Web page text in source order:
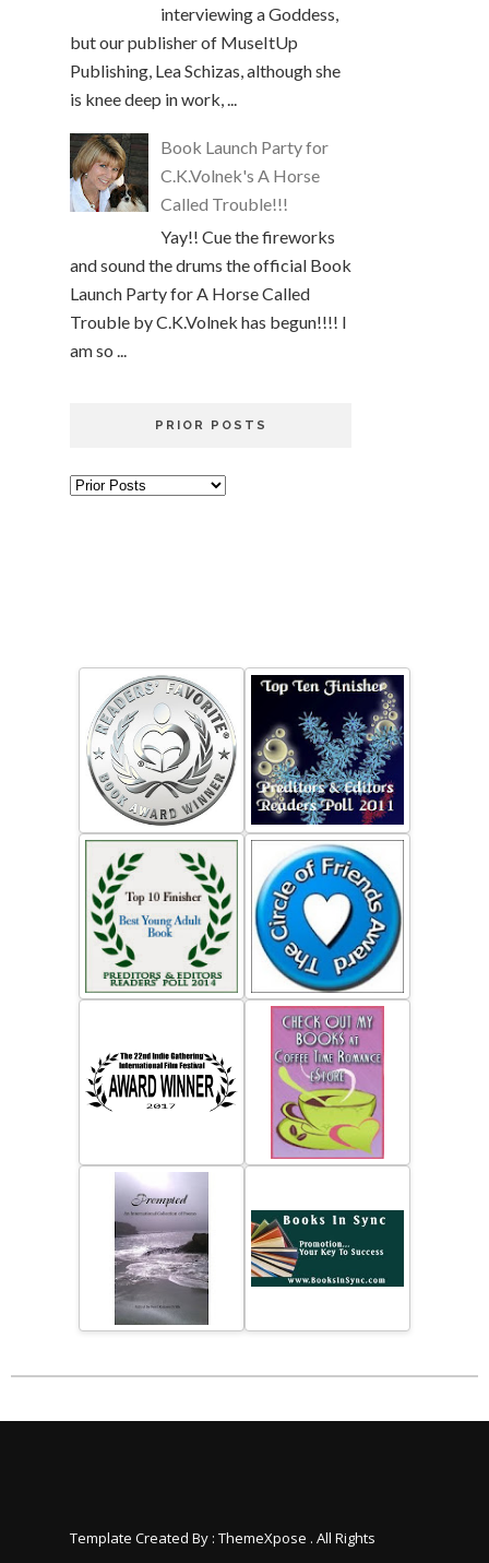
interviewing a Goddess,
but our publisher of MuseItUp
Publishing, Lea Schizas, although she
is knee deep in work, ...
Book Launch Party for
C.K.Volnek's A Horse
Called Trouble!!!
Yay!! Cue the fireworks
and sound the drums the official Book
Launch Party for A Horse Called
Trouble by C.K.Volnek has begun!!!! I
am so ...
PRIOR POSTS
Template Created By : ThemeXpose . All Rights